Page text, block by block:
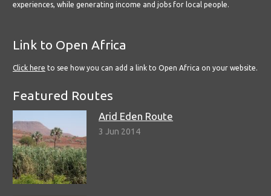
experiences, while generating income and jobs for local people.
Link to Open Africa
Click here to see how you can add a link to Open Africa on your website.
Featured Routes
Arid Eden Route
3 Jun 2014